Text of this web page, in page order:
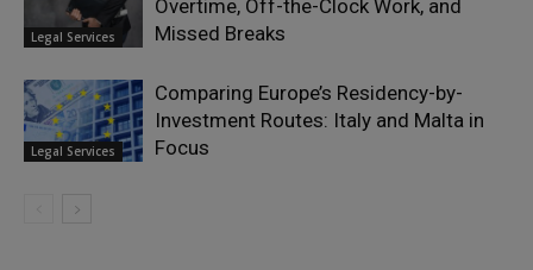
Legal Services
Overtime, Off-the-Clock Work, and
Missed Breaks
Legal Services
Comparing Europe’s Residency-by-
Investment Routes: Italy and Malta in
Focus